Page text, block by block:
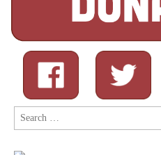
Search
for: